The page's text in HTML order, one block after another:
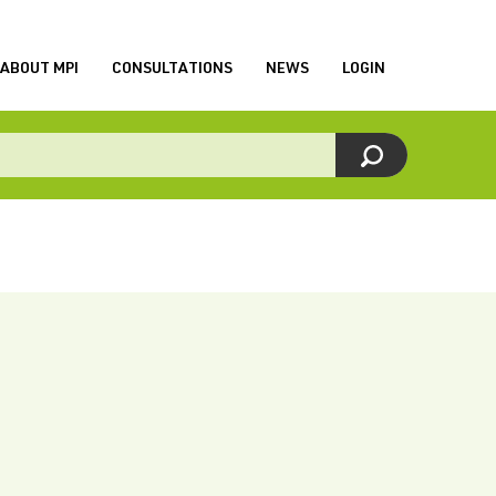
ABOUT MPI CONSULTATIONS NEWS LOGIN